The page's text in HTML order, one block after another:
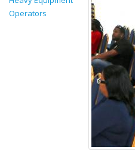
Operators